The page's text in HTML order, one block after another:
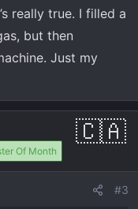
really true. I filled a
but then
Just my
Of Month
#3